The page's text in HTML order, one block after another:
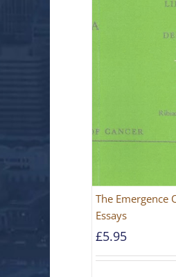
The Emergence
Essays
£5.95